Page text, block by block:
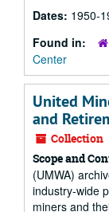
Dates: 1950-
Found in:
Center
United
and
Collection
Scope and
(UMWA)
industry-wide
miners and